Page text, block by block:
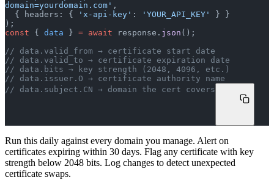
domain=yourdomain.com' ,
  { headers: {
'x-api-key' : 'YOUR_API_KEY'
} }
);
const { data } = await response. json ();
// data.valid_from → certificate start date
// data.valid_to → certificate expiration date
// data.bits → key strength (2048, 4096, etc.)
// data.issuer.O → certificate authority name
// data.subject.CN → domain the cert covers
Run this daily against every domain you manage. Alert on
certificates expiring within 30 days. Flag any certificate with key
strength below 2048 bits. Log changes to detect unexpected
certificate swaps.